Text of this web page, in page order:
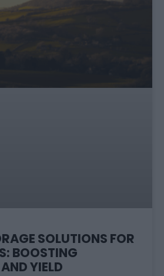
SOLUTIONS FOR
BOOSTING
YIELD